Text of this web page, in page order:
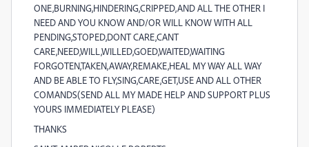
ONE,BURNING,HINDERING,CRIPPED,AND ALL THE OTHER I
NEED AND YOU KNOW AND/OR WILL KNOW WITH ALL
PENDING,STOPED,DONT CARE,CANT
CARE,NEED,WILL,WILLED,GOED,WAITED,WAITING
FORGOTEN,TAKEN,AWAY,REMAKE,HEAL MY WAY ALL WAY
AND BE ABLE TO FLY,SING,CARE,GET,USE AND ALL OTHER
COMANDS(SEND ALL MY MADE HELP AND SUPPORT PLUS
YOURS IMMEDIATELY PLEASE)
THANKS